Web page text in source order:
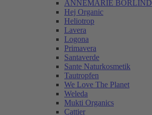
ANNEMARIE BÖRLIND
Hej Organic
Heliotrop
Lavera
Logona
Primavera
Santaverde
Sante Naturkosmetik
Tautropfen
We Love The Planet
Weleda
Mukti Organics
Cattier